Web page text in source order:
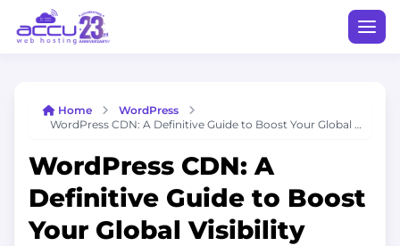
Home
WordPress
WordPress CDN: A Definitive Guide to Boost Your Global Visibility
WordPress CDN: A
Definitive Guide to Boost
Your Global Visibility